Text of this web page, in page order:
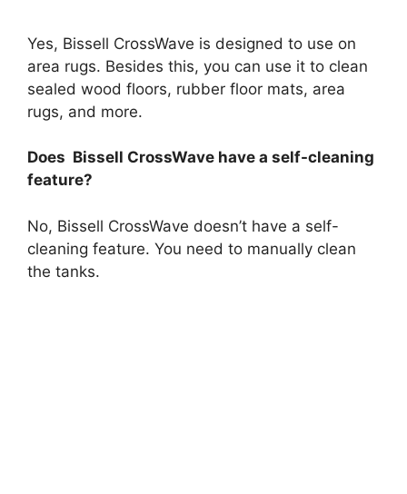
Yes, Bissell CrossWave is designed to use on
area rugs. Besides this, you can use it to clean
sealed wood floors, rubber floor mats, area
rugs, and more.
Does Bissell CrossWave have a self-cleaning
feature?
No, Bissell CrossWave doesn’t have a self-
cleaning feature. You need to manually clean
the tanks.